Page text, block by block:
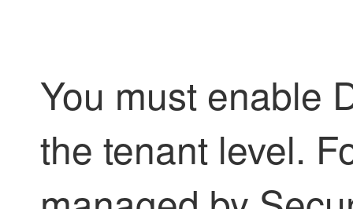
You must enable
the tenant level.